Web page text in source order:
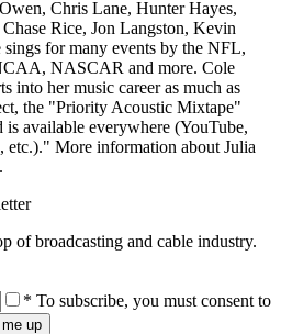
Chris Lane, Hunter Hayes,
Rice, Jon Langston, Kevin
for many events by the NFL,
NASCAR and more. Cole
into her music career as much as
the "Priority Acoustic Mixtape"
is available everywhere (YouTube,
etc.)." More information about Julia
.
of broadcasting and cable industry.
* To subscribe, you must consent to